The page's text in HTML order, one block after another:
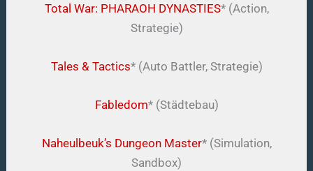
Total War: PHARAOH DYNASTIES* (Action,
Strategie)
Tales & Tactics* (Auto Battler, Strategie)
Fabledom* (Städtebau)
Naheulbeuk’s Dungeon Master* (Simulation,
Sandbox)